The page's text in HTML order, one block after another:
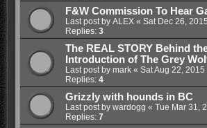
F&W Commission To Hear
Last post by ALEX« Sat Dec 26,
Replies: 3
The REAL STORY Behind
Introduction of The Grey
Last post by mark« Sat Aug 22,
Replies: 4
Grizzly with hounds in BC
Last post by wardogg « Tue Mar 31,
Replies: 7